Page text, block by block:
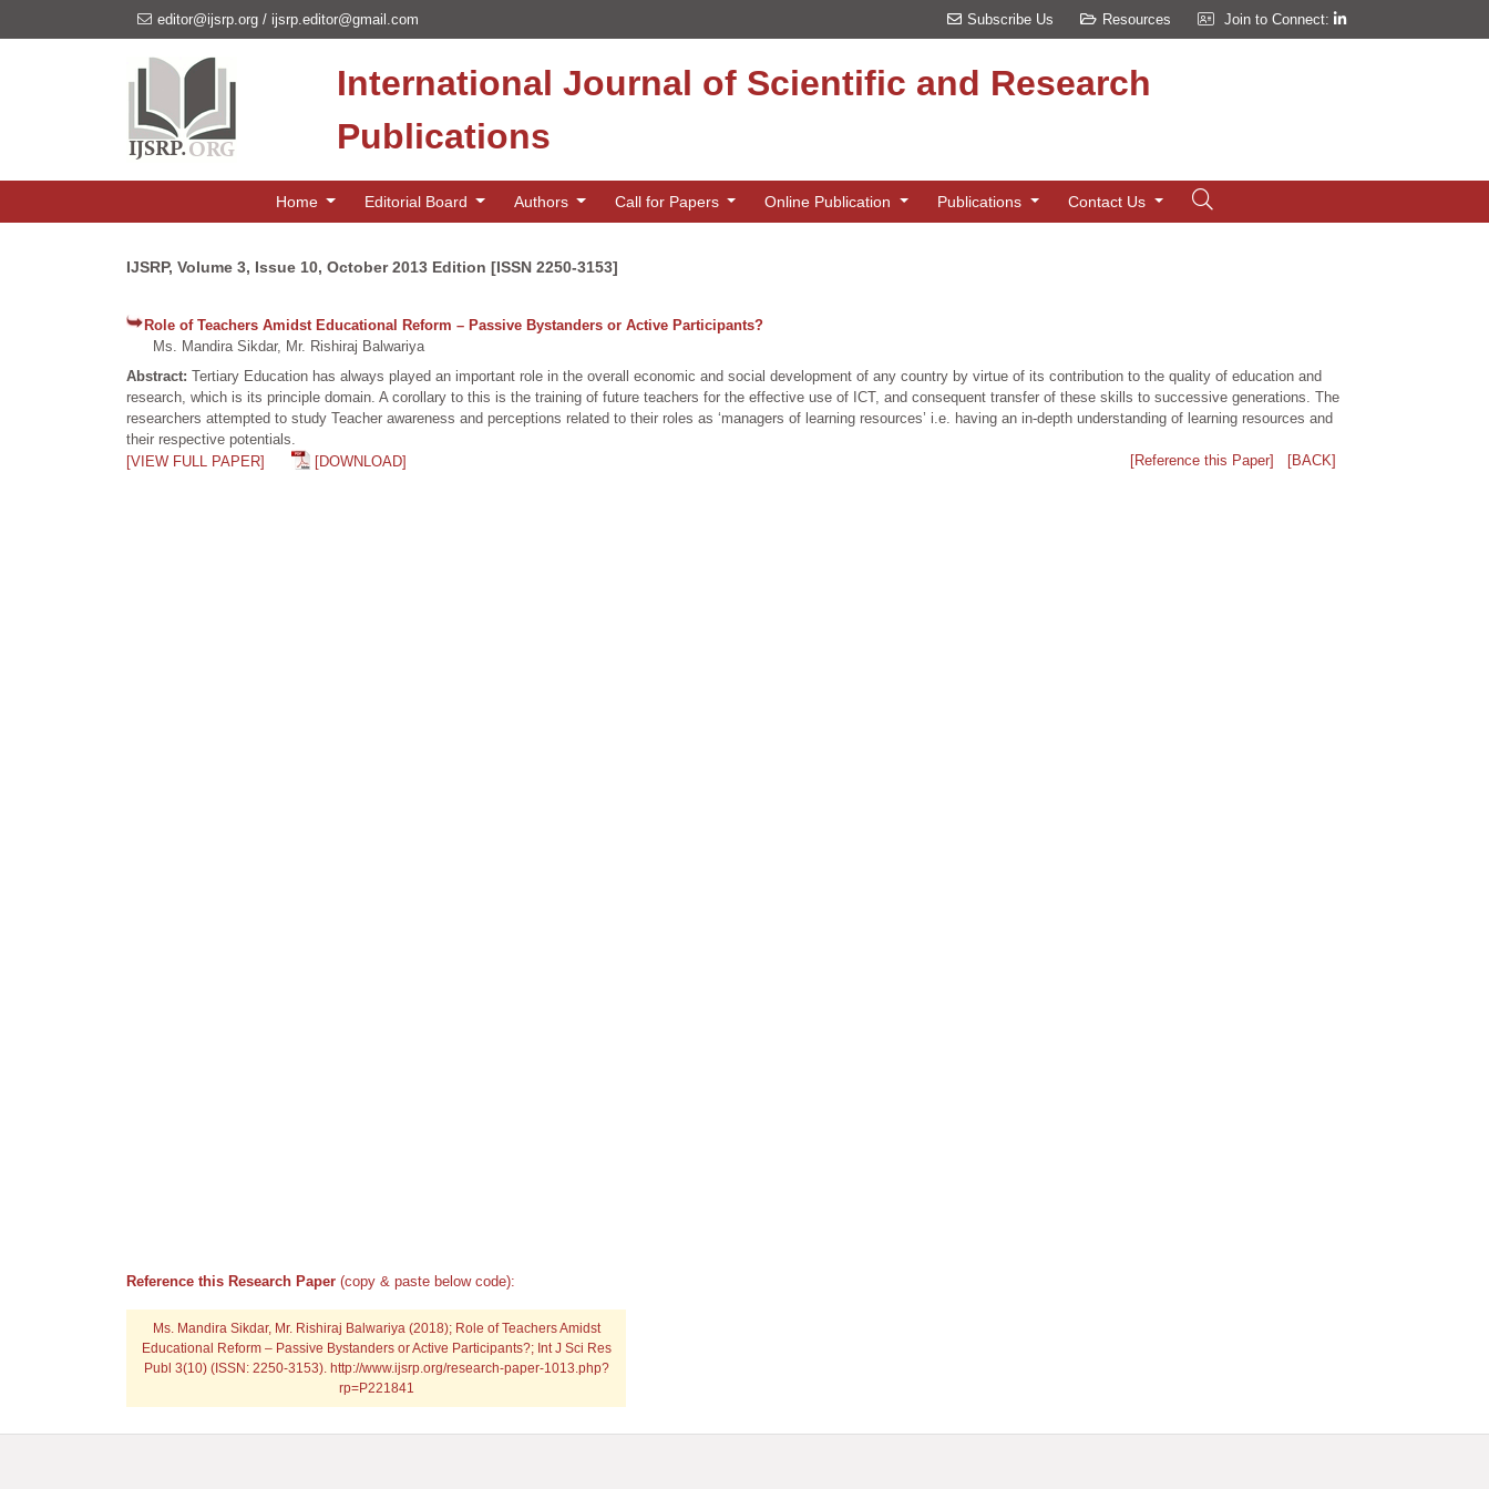
editor@ijsrp.org / ijsrp.editor@gmail.com Subscribe Us Resources Join to Connect:
International Journal of Scientific and Research
Publications
Home Editorial Board Authors Call for Papers Online Publication Publications Contact Us
IJSRP, Volume 3, Issue 10, October 2013 Edition [ISSN 2250-3153]
Role of Teachers Amidst Educational Reform – Passive Bystanders or Active Participants?
Ms. Mandira Sikdar, Mr. Rishiraj Balwariya
Abstract: Tertiary Education has always played an important role in the overall economic and social development of any country by virtue of its contribution to the quality of education and
research, which is its principle domain. A corollary to this is the training of future teachers for the effective use of ICT, and consequent transfer of these skills to successive generations. The
researchers attempted to study Teacher awareness and perceptions related to their roles as ‘managers of learning resources’ i.e. having an in-depth understanding of learning resources and
their respective potentials.
[VIEW FULL PAPER]
[DOWNLOAD] [Reference this Paper] [BACK]
Reference this Research Paper (copy & paste below code):
Ms. Mandira Sikdar, Mr. Rishiraj Balwariya (2018); Role of Teachers Amidst
Educational Reform – Passive Bystanders or Active Participants?; Int J Sci Res
Publ 3(10) (ISSN: 2250-3153). http://www.ijsrp.org/research-paper-1013.php?
rp=P221841